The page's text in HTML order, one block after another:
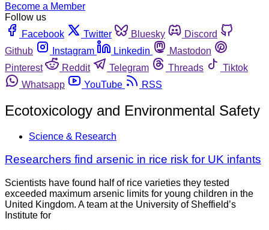
Become a Member
Follow us
Facebook
Twitter Bluesky
Discord
Github
Instagram Linkedin
Mastodon
Pinterest
Reddit Telegram Threads
Tiktok
Whatsapp
YouTube RSS
Ecotoxicology and Environmental Safety
Science & Research
Researchers find arsenic in rice risk for UK infants
Scientists have found half of rice varieties they tested
exceeded maximum arsenic limits for young children in the
United Kingdom. A team at the University of Sheffield’s
Institute for